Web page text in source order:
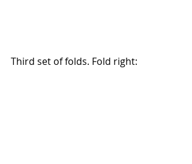
Third set of folds. Fold right: